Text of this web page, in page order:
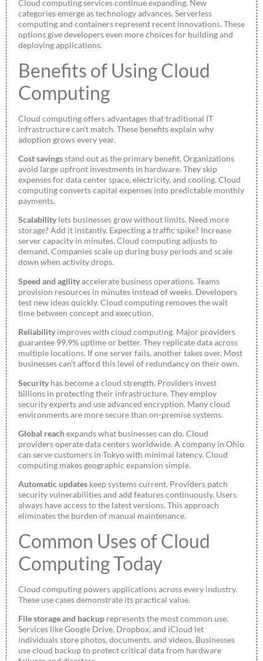
Cloud computing services continue expanding. New
categories emerge as technology advances. Serverless
computing and containers represent recent innovations. These
options give developers even more choices for building and
deploying applications.
Benefits of Using Cloud
Computing
Cloud computing offers advantages that traditional IT
infrastructure can’t match. These benefits explain why
adoption grows every year.
Cost savingsstand out as the primary benefit. Organizations
avoid large upfront investments in hardware. They skip
expenses for data center space, electricity, and cooling. Cloud
computing converts capital expenses into predictable monthly
payments.
Scalability lets businesses grow without limits. Need more
storage? Add it instantly. Expecting a traffic spike? Increase
server capacity in minutes. Cloud computing adjusts to
demand. Companies scale up during busy periods and scale
down when activity drops.
Speed and agilityaccelerate business operations. Teams
provision resources in minutes instead of weeks. Developers
test new ideas quickly. Cloud computing removes the wait
time between concept and execution.
Reliability improves with cloud computing. Major providers
guarantee 99.9% uptime or better. They replicate data across
multiple locations. If one server fails, another takes over. Most
businesses can’t afford this level of redundancy on their own.
Security has become a cloud strength. Providers invest
billions in protecting their infrastructure. They employ
security experts and use advanced encryption. Many cloud
environments are more secure than on-premise systems.
Global reachexpands what businesses can do. Cloud
providers operate data centers worldwide. A company in Ohio
can serve customers in Tokyo with minimal latency. Cloud
computing makes geographic expansion simple.
Automatic updates keep systems current. Providers patch
security vulnerabilities and add features continuously. Users
always have access to the latest versions. This approach
eliminates the burden of manual maintenance.
Common Uses of Cloud
Computing Today
Cloud computing powers applications across every industry.
These use cases demonstrate its practical value.
File storage and backup represents the most common use.
Services like Google Drive, Dropbox, and iCloud let
individuals store photos, documents, and videos. Businesses
use cloud backup to protect critical data from hardware